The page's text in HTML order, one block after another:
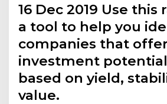
16 Dec 2019 Use this
a tool to help you
companies that
investment
based on yield,
value.